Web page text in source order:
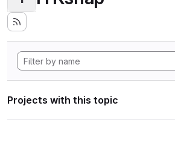
Projects with this topic